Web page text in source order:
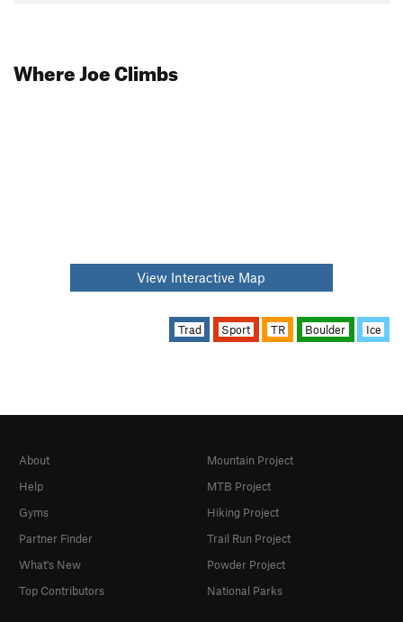
Where Joe Climbs
View Interactive Map
Trad Sport TR Boulder Ice
About
Help
Gyms
Partner Finder
What's New
Top Contributors
Mountain Project
MTB Project
Hiking Project
Trail Run Project
Powder Project
National Parks